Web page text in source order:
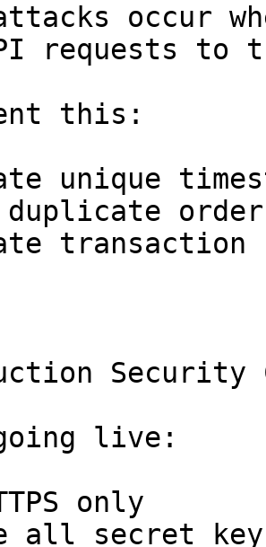
occur
requests to
this:
unique
Security
live:
only
all secret